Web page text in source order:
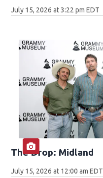
July 15, 2026 at 3:22 pm EDT
The Drop: Midland
July 15, 2026 at 12:00 am EDT